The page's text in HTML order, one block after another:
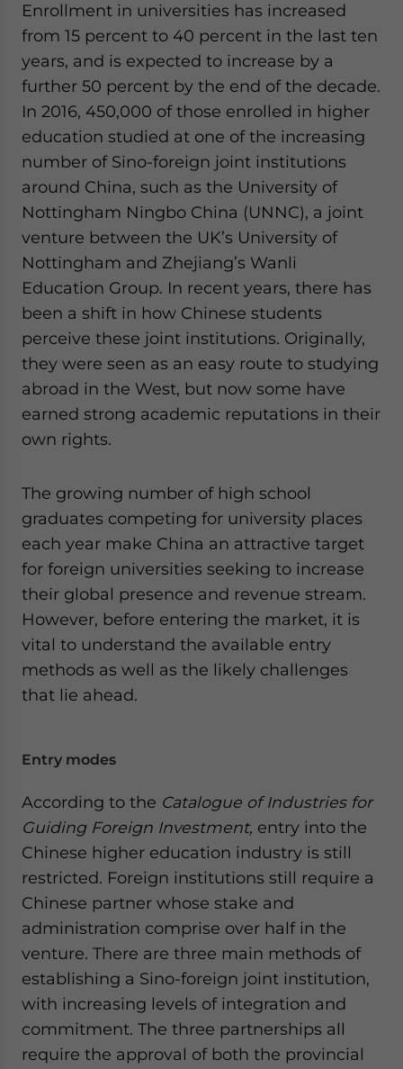
Enrollment in universities has increased
from 15 percent to 40 percent in the last ten
years, and is expected to increase by a
further 50 percent by the end of the decade.
In 2016, 450,000 of those enrolled in higher
education studied at one of the increasing
number of Sino-foreign joint institutions
around China, such as the University of
Nottingham Ningbo China (UNNC), a joint
venture between the UK’s University of
Nottingham and Zhejiang’s Wanli
Education Group. In recent years, there has
been a shift in how Chinese students
perceive these joint institutions. Originally,
they were seen as an easy route to studying
abroad in the West, but now some have
earned strong academic reputations in their
own rights.
The growing number of high school
graduates competing for university places
each year make China an attractive target
for foreign universities seeking to increase
their global presence and revenue stream.
However, before entering the market, it is
vital to understand the available entry
methods as well as the likely challenges
that lie ahead.
Entry modes
According to the Catalogue of Industries for
Guiding Foreign Investment, entry into the
Chinese higher education industry is still
restricted. Foreign institutions still require a
Chinese partner whose stake and
administration comprise over half in the
venture. There are three main methods of
establishing a Sino-foreign joint institution,
with increasing levels of integration and
commitment. The three partnerships all
require the approval of both the provincial
website. Please send me business news and updates
for Asia!
- case sensitive